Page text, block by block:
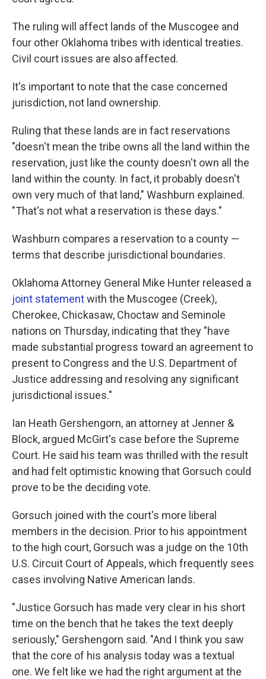
The ruling will affect lands of the Muscogee and
four other Oklahoma tribes with identical treaties.
Civil court issues are also affected.
It's important to note that the case concerned
jurisdiction, not land ownership.
Ruling that these lands are in fact reservations
"doesn't mean the tribe owns all the land within the
reservation, just like the county doesn't own all the
land within the county. In fact, it probably doesn't
own very much of that land," Washburn explained.
"That's not what a reservation is these days."
Washburn compares a reservation to a county —
terms that describe jurisdictional boundaries.
Oklahoma Attorney General Mike Hunter released a
joint statementwith the Muscogee (Creek),
Cherokee, Chickasaw, Choctaw and Seminole
nations on Thursday, indicating that they "have
made substantial progress toward an agreement to
present to Congress and the U.S. Department of
Justice addressing and resolving any significant
jurisdictional issues."
Ian Heath Gershengorn, an attorney at Jenner &
Block, argued McGirt's case before the Supreme
Court. He said his team was thrilled with the result
and had felt optimistic knowing that Gorsuch could
prove to be the deciding vote.
Gorsuch joined with the court's more liberal
members in the decision. Prior to his appointment
to the high court, Gorsuch was a judge on the 10th
U.S. Circuit Court of Appeals, which frequently sees
cases involving Native American lands.
"Justice Gorsuch has made very clear in his short
time on the bench that he takes the text deeply
seriously," Gershengorn said. "And I think you saw
that the core of his analysis today was a textual
one. We felt like we had the right argument at the